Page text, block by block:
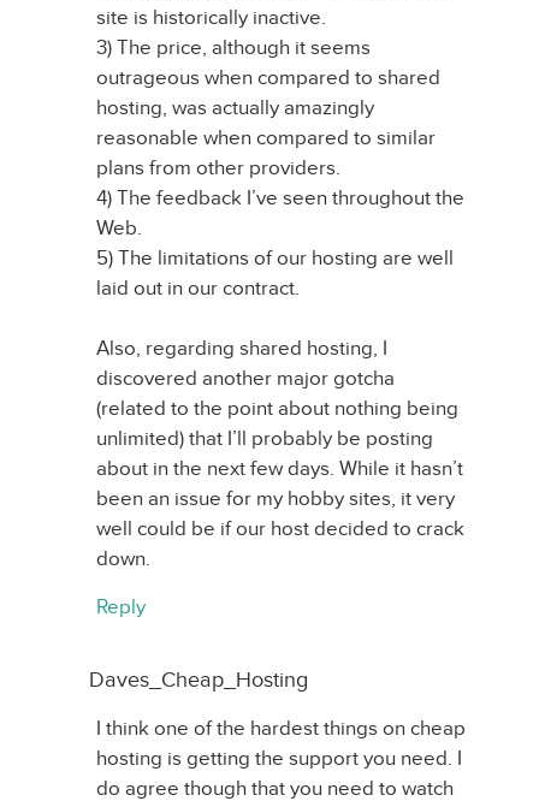
site is historically inactive.
3) The price, although it seems
outrageous when compared to shared
hosting, was actually amazingly
reasonable when compared to similar
plans from other providers.
4) The feedback I’ve seen throughout the
Web.
5) The limitations of our hosting are well
laid out in our contract.
Also, regarding shared hosting, I
discovered another major gotcha
(related to the point about nothing being
unlimited) that I’ll probably be posting
about in the next few days. While it hasn’t
been an issue for my hobby sites, it very
well could be if our host decided to crack
down.
Reply
Daves_Cheap_Hosting
I think one of the hardest things on cheap
hosting is getting the support you need. I
do agree though that you need to watch